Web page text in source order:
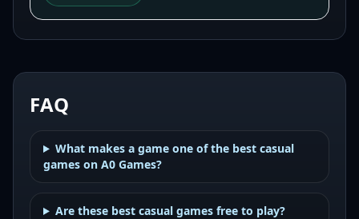
FAQ
What makes a game one of the best casual
games on A0 Games?
Are these best casual games free to play?